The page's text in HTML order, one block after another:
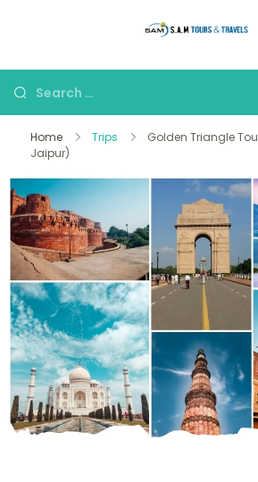
Home Trips
Golden Triangle
Jaipur)